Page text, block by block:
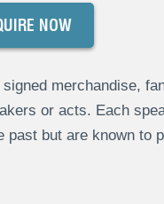
NOW
merchandise,
or acts. Each
but are known to